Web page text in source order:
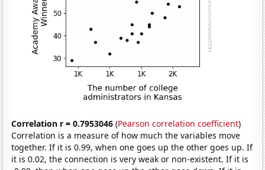
Correlation r = 0.7953046 (Pearson correlation coefficient)
Correlation is a measure of how much the variables move
together. If it is 0.99, when one goes up the other goes up. If
it is 0.02, the connection is very weak or non-existent. If it is